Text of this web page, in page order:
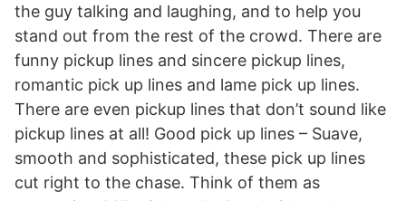
the guy talking and laughing, and to help you
stand out from the rest of the crowd. There are
funny pickup lines and sincere pickup lines,
romantic pick up lines and lame pick up lines.
There are even pickup lines that don’t sound like
pickup lines at all! Good pick up lines – Suave,
smooth and sophisticated, these pick up lines
cut right to the chase. Think of them as